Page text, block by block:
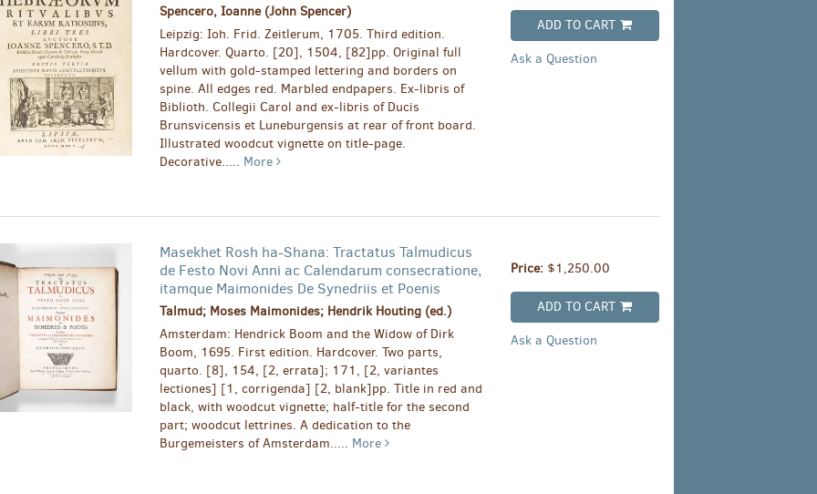
Spencero, Ioanne (John Spencer)
Leipzig: Ioh. Frid. Zeitlerum, 1705. Third edition.
Hardcover. Quarto. [20], 1504, [82]pp. Original full
vellum with gold-stamped lettering and borders on
spine. All edges red. Marbled endpapers. Ex-libris of
Biblioth. Collegii Carol and ex-libris of Ducis
Brunsvicensis et Luneburgensis at rear of front board.
Illustrated woodcut vignette on title-page.
Decorative..... More
ADD TO CART
Ask a Question
Masekhet Rosh ha-Shana: Tractatus Talmudicus
de Festo Novi Anni ac Calendarum consecratione,
itamque Maimonides De Synedriis et Poenis
Talmud; Moses Maimonides; Hendrik Houting (ed.)
Amsterdam: Hendrick Boom and the Widow of Dirk
Boom, 1695. First edition. Hardcover. Two parts,
quarto. [8], 154, [2, errata]; 171, [2, variantes
lectiones] [1, corrigenda] [2, blank]pp. Title in red and
black, with woodcut vignette; half-title for the second
part; woodcut lettrines. A dedication to the
Burgemeisters of Amsterdam..... More
Price: $1,250.00
ADD TO CART
Ask a Question